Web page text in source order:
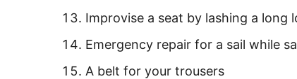
Improvise a seat by lashing a long
Emergency repair for a sail while
A belt for your trousers